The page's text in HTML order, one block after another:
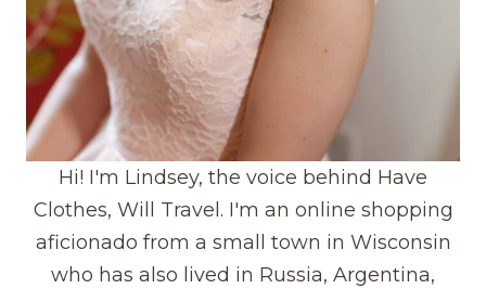
Hi! I'm Lindsey, the voice behind Have
Clothes, Will Travel. I'm an online shopping
aficionado from a small town in Wisconsin
who has also lived in Russia, Argentina,